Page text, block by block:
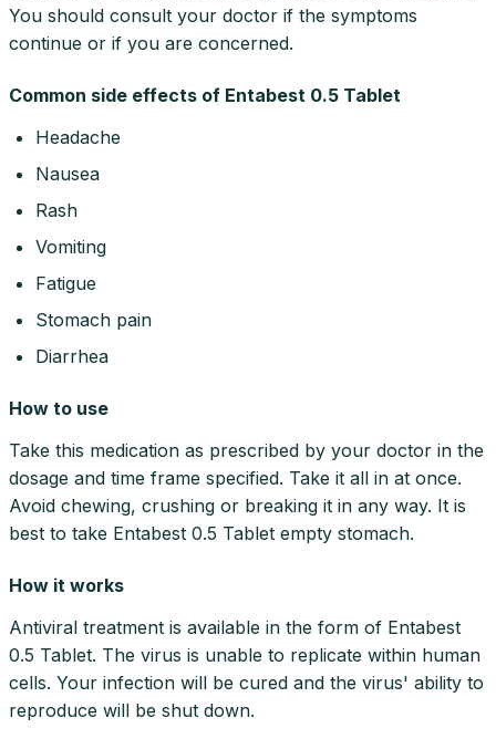
You should consult your doctor if the symptoms
continue or if you are concerned.
Common side effects of Entabest 0.5 Tablet
Headache
Nausea
Rash
Vomiting
Fatigue
Stomach pain
Diarrhea
How to use
Take this medication as prescribed by your doctor in the
dosage and time frame specified. Take it all in at once.
Avoid chewing, crushing or breaking it in any way. It is
best to take Entabest 0.5 Tablet empty stomach.
How it works
Antiviral treatment is available in the form of Entabest
0.5 Tablet. The virus is unable to replicate within human
cells. Your infection will be cured and the virus' ability to
reproduce will be shut down.